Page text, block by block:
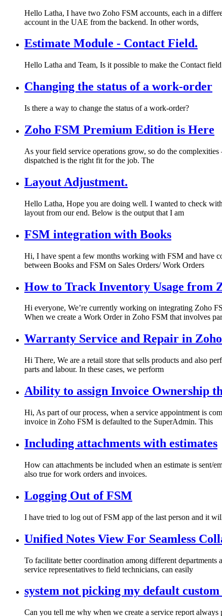
Hello Latha, I have two Zoho FSM accounts, each in a
account in the UAE from the backend. In other words,
Estimate Module - Contact Field.
Hello Latha and Team, Is it possible to make the Contact
Changing the status of a work-order
Is there a way to change the status of a work-order?
Zoho FSM Premium Edition is Here
As your field service operations grow, so do the
dispatched is the right fit for the job. The
Layout Adjustment.
Hello Latha, Hope you are doing well. I wanted to check
layout from our end. Below is the output that I am
FSM integration with Books
Hi, I have spent a few months working with FSM and have
between Books and FSM on Sales Orders/ Work Orders
How to Track Inventory Usage from
Hi everyone, We’re currently working on integrating Zoho
When we create a Work Order in Zoho FSM that involves
Warranty Service and Repair in
Hi There, We are a retail store that sells products and also
parts and labour. In these cases, we perform
Ability to assign Invoice Ownership
Hi, As part of our process, when a service appointment is
invoice in Zoho FSM is defaulted to the SuperAdmin. This
Including attachments with estimates
How can attachments be included when an estimate is sent/
also true for work orders and invoices.
Logging Out of FSM
I have tried to log out of FSM app of the last person and it
Unified Notes View For Seamless
To facilitate better coordination among different departments
service representatives to field technicians, can easily
system not picking my default
Can you tell me why when we create a service report